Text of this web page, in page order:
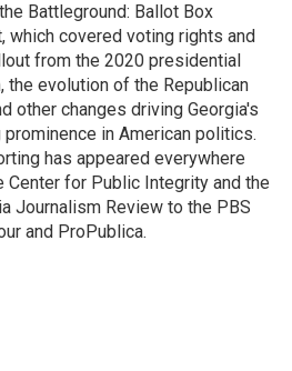
Battleground: Ballot Box
which covered voting rights and
from the 2020 presidential
the evolution of the Republican
other changes driving Georgia's
in American politics.
has appeared everywhere
Center for Public Integrity and the
Journalism Review to the PBS
and ProPublica.